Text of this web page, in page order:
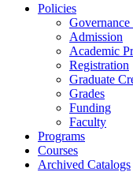
Policies
Admission
Academic
Registration
Graduate
Grades
Funding
Faculty
Programs
Courses
Archived Catalogs